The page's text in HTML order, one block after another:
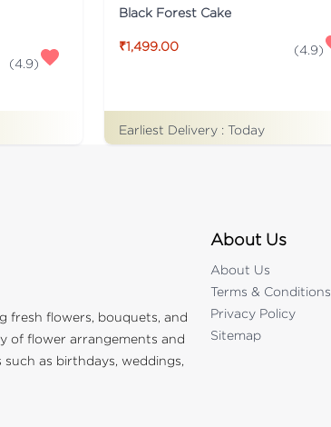
(4.9)
Black Forest Cake
₹1,499.00 (4.9)
Earliest Delivery : Today
fresh flowers, bouquets, and
of flower arrangements and
as birthdays, weddings,
About Us
About Us
Terms & Conditions
Privacy Policy
Sitemap